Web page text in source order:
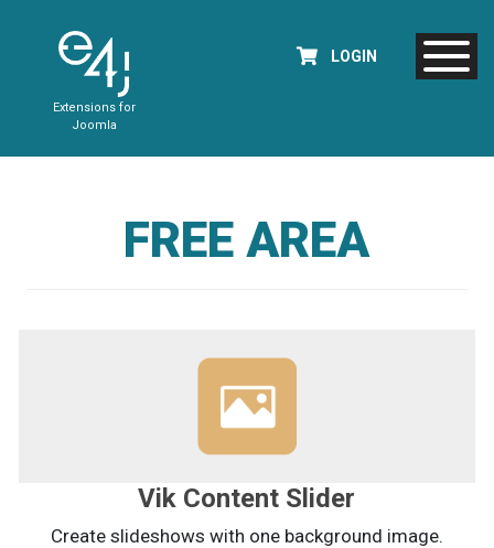
Extensions for
Joomla
LOGIN
FREE AREA
Vik Content Slider
Create slideshows with one background image.